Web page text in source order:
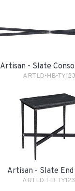
Artisan - Slate
ARTLD-HB-
Artisan - Slate End
ARTLD-HB-